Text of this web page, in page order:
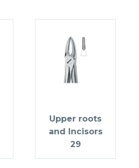
Upper roots
and Incisors
29